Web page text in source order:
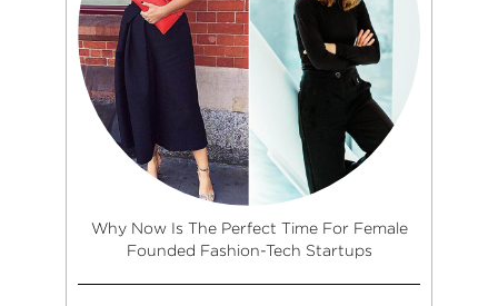
Why Now Is The Perfect Time For Female
Founded Fashion-Tech Startups